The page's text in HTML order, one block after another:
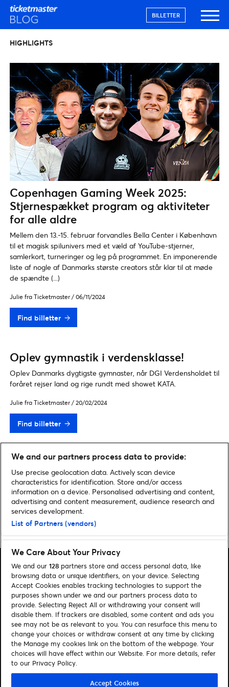
BILLETTER
HIGHLIGHTS
Copenhagen Gaming Week 2025:
Stjernespækket program og aktiviteter
for alle aldre
Mellem den 13.-15. februar forvandles Bella Center i København
til et magisk spilunivers med et væld af YouTube-stjerner,
samlerkort, turneringer og leg på programmet. En imponerende
liste af nogle af Danmarks største creators står klar til at møde
de spændte (...)
Julie fra Ticketmaster / 06/11/2024
Find billetter
Oplev gymnastik i verdensklasse!
Oplev Danmarks dygtigste gymnaster, når DGI Verdensholdet til
foråret rejser land og rige rundt med showet KATA.
Julie fra Ticketmaster / 20/02/2024
Find billetter
ALLE SPORTNYHEDER
Home» Sport
Søg
Administrer cookies
Hjælp
Følg os:
Visit Facebook (opens in a new window)
Visit Instagram (opens in a new window)
Visit Youtube (opens in a new window)
Visit Tiktok (opens in a new window)
We and our partners process data to provide:
Use precise geolocation data. Actively scan device
characteristics for identification. Store and/or access
information on a device. Personalised advertising and content,
advertising and content measurement, audience research and
services development.
List of Partners (vendors)
We Care About Your Privacy
We and our 128 partners store and access personal data, like
browsing data or unique identifiers, on your device. Selecting
Accept Cookies enables tracking technologies to support the
purposes shown under we and our partners process data to
provide. Selecting Reject All or withdrawing your consent will
disable them. If trackers are disabled, some content and ads you
see may not be as relevant to you. You can resurface this menu to
change your choices or withdraw consent at any time by clicking
the Manage my cookies link on the bottom of the webpage. Your
choices will have effect within our Website. For more details, refer
to our Privacy Policy.
Accept Cookies